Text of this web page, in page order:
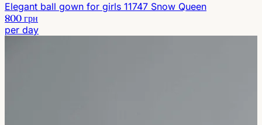
Elegant ball gown for girls 11747 Snow Queen
800 грн
per day